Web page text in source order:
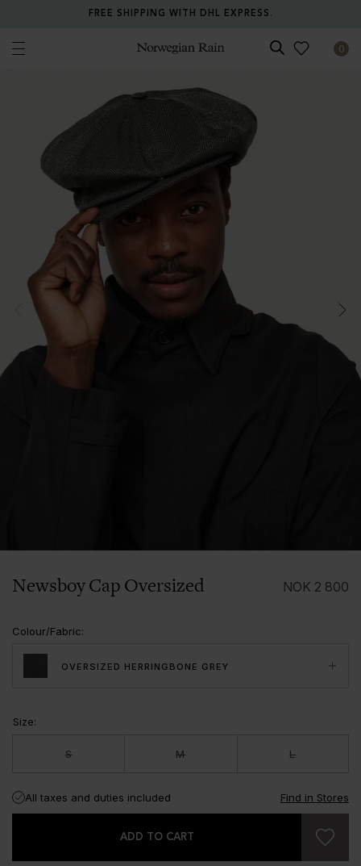
FREE SHIPPING WITH DHL EXPRESS.
0
Newsboy Cap Oversized NOK 2 800
Colour/Fabric:
OVERSIZED HERRINGBONE GREY
Size:
S M L
All taxes and duties included Find in Stores
ADD TO CART